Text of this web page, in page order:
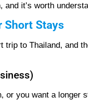
it’s worth
Short Stays
to Thailand, and
or you want a longer